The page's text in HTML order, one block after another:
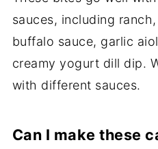
sauces, including
buffalo sauce, garlic
creamy yogurt dill dip.
with different sauces.
Can I make these